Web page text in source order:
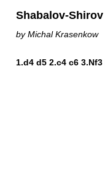
Shabalov-
by Michal Krasenkow
1.d4 d5 2.c4 c6